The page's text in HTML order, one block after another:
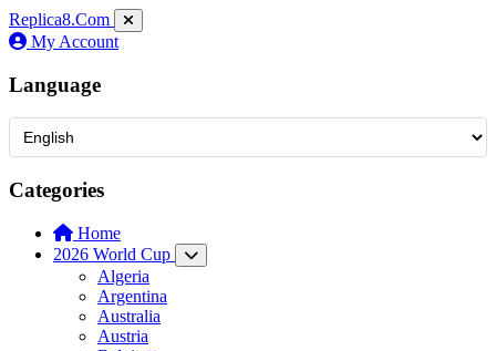
Replica8.Com
My Account
Language
Categories
Home
2026 World Cup
Algeria
Argentina
Australia
Austria